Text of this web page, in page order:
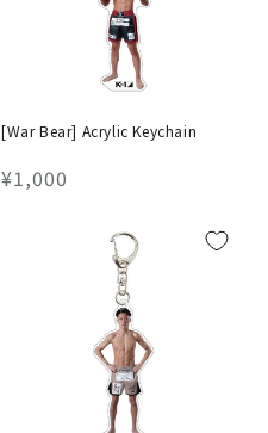
[War Bear] Acrylic Keychain
Regular
¥1,000